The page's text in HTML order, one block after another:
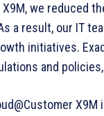
X9M, we reduced
a result, our IT
initiatives.
and